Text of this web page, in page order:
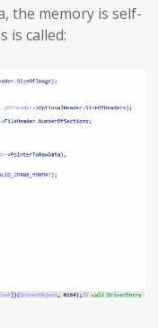
the memory is self-
is called: